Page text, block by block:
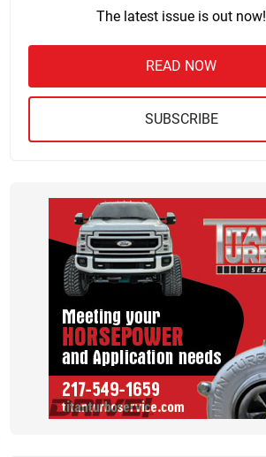
The latest issue is out now!
READ NOW
SUBSCRIBE